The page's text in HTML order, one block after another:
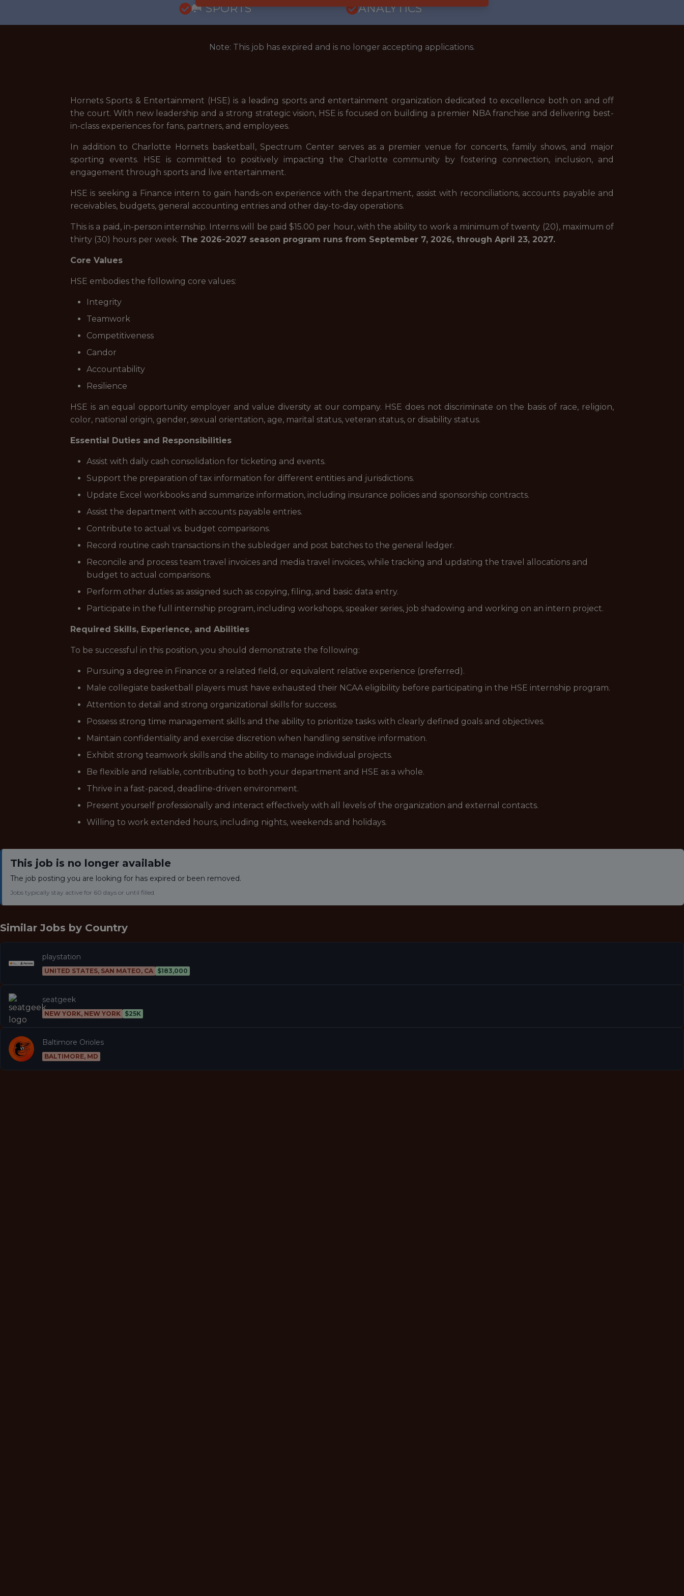
🥅 SPORTS
ANALYTICS
Note: This job has expired and is no longer accepting applications.
Hornets Sports & Entertainment (HSE) is a leading sports and entertainment organization dedicated to excellence both on and off
the court. With new leadership and a strong strategic vision, HSE is focused on building a premier NBA franchise and delivering best-
in-class experiences for fans, partners, and employees.
In addition to Charlotte Hornets basketball, Spectrum Center serves as a premier venue for concerts, family shows, and major
sporting events. HSE is committed to positively impacting the Charlotte community by fostering connection, inclusion, and
engagement through sports and live entertainment.
HSE is seeking a Finance intern to gain hands-on experience with the department, assist with reconciliations, accounts payable and
receivables, budgets, general accounting entries and other day-to-day operations.
This is a paid, in-person internship. Interns will be paid $15.00 per hour, with the ability to work a minimum of twenty (20), maximum of
thirty (30) hours per week. The 2026-2027 season program runs from September 7, 2026, through April 23, 2027.
Core Values
HSE embodies the following core values:
Integrity
Teamwork
Competitiveness
Candor
Accountability
Resilience
HSE is an equal opportunity employer and value diversity at our company. HSE does not discriminate on the basis of race, religion,
color, national origin, gender, sexual orientation, age, marital status, veteran status, or disability status.
Essential Duties and Responsibilities
Assist with daily cash consolidation for ticketing and events.
Support the preparation of tax information for different entities and jurisdictions.
Update Excel workbooks and summarize information, including insurance policies and sponsorship contracts.
Assist the department with accounts payable entries.
Contribute to actual vs. budget comparisons.
Record routine cash transactions in the subledger and post batches to the general ledger.
Reconcile and process team travel invoices and media travel invoices, while tracking and updating the travel allocations and
budget to actual comparisons.
Perform other duties as assigned such as copying, filing, and basic data entry.
Participate in the full internship program, including workshops, speaker series, job shadowing and working on an intern project.
Required Skills, Experience, and Abilities
To be successful in this position, you should demonstrate the following:
Pursuing a degree in Finance or a related field, or equivalent relative experience (preferred).
Male collegiate basketball players must have exhausted their NCAA eligibility before participating in the HSE internship program.
Attention to detail and strong organizational skills for success.
Possess strong time management skills and the ability to prioritize tasks with clearly defined goals and objectives.
Maintain confidentiality and exercise discretion when handling sensitive information.
Exhibit strong teamwork skills and the ability to manage individual projects.
Be flexible and reliable, contributing to both your department and HSE as a whole.
Thrive in a fast-paced, deadline-driven environment.
Present yourself professionally and interact effectively with all levels of the organization and external contacts.
Willing to work extended hours, including nights, weekends and holidays.
This job is no longer available
The job posting you are looking for has expired or been removed.
Jobs typically stay active for 60 days or until filled.
Similar Jobs by Country
playstation
UNITED STATES, SAN MATEO, CA $183,000
seatgeek
NEW YORK, NEW YORK $25K
Baltimore Orioles
BALTIMORE, MD